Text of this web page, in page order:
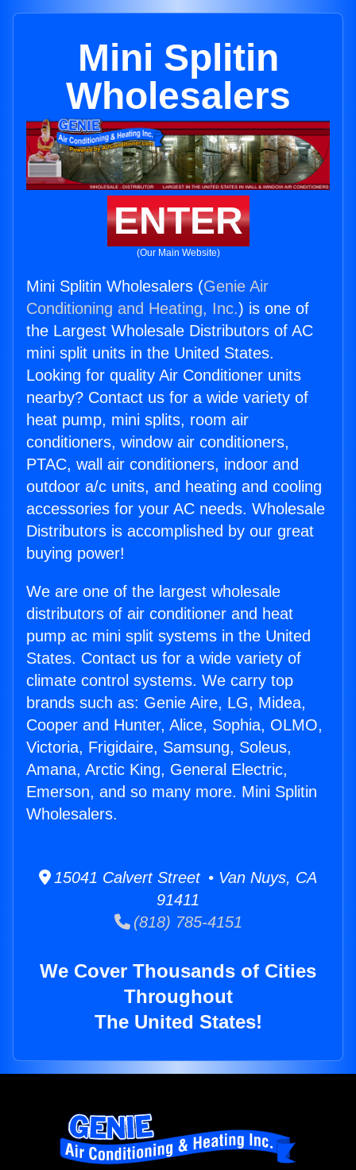
Mini Splitin
Wholesalers
ENTER
(Our Main Website)
Mini Splitin Wholesalers (Genie Air
Conditioning and Heating, Inc.) is one of
the Largest Wholesale Distributors of AC
mini split units in the United States.
Looking for quality Air Conditioner units
nearby? Contact us for a wide variety of
heat pump, mini splits, room air
conditioners, window air conditioners,
PTAC, wall air conditioners, indoor and
outdoor a/c units, and heating and cooling
accessories for your AC needs. Wholesale
Distributors is accomplished by our great
buying power!
We are one of the largest wholesale
distributors of air conditioner and heat
pump ac mini split systems in the United
States. Contact us for a wide variety of
climate control systems. We carry top
brands such as: Genie Aire, LG, Midea,
Cooper and Hunter, Alice, Sophia, OLMO,
Victoria, Frigidaire, Samsung, Soleus,
Amana, Arctic King, General Electric,
Emerson, and so many more. Mini Splitin
Wholesalers.
15041 Calvert Street • Van Nuys, CA
91411
(818) 785-4151
We Cover Thousands of Cities
Throughout
The United States!